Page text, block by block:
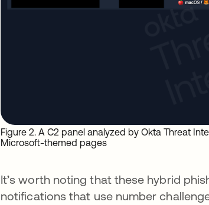
Figure 2. A C2 panel analyzed by Okta Threat
Microsoft-themed pages
It’s worth noting that these hybrid
notifications that use number